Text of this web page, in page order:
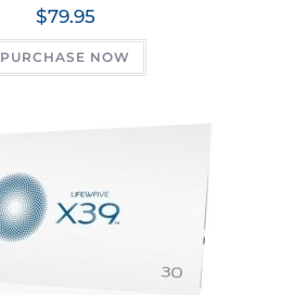
$79.95
PURCHASE NOW